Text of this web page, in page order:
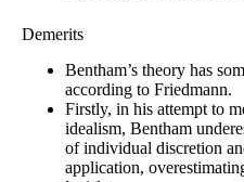
Demerits
Bentham’s theory has
according to Friedmann.
Firstly, in his attempt to
idealism, Bentham
of individual discretion
application,